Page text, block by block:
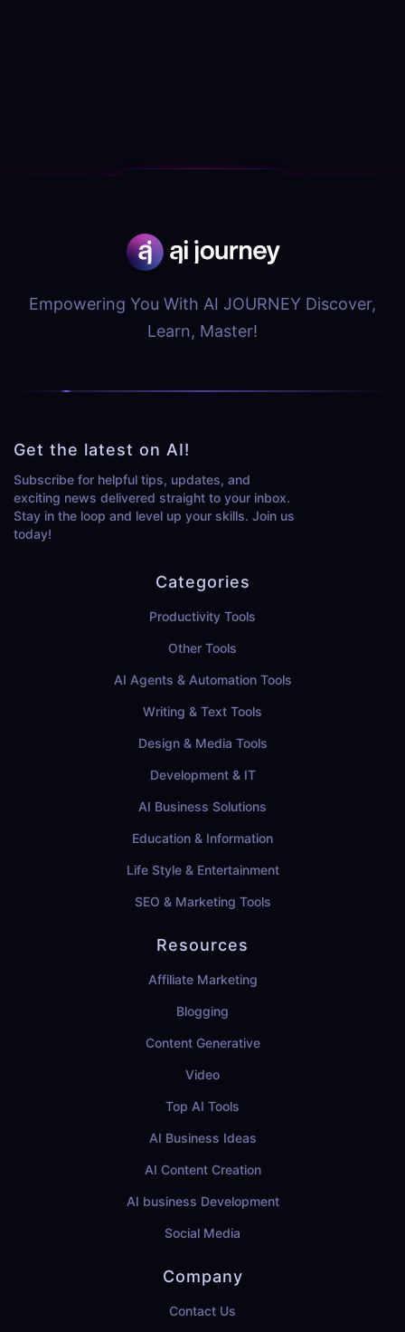
Empowering You With AI JOURNEY Discover,
Learn, Master!
Get the latest on AI!
Subscribe for helpful tips, updates, and
exciting news delivered straight to your inbox.
Stay in the loop and level up your skills. Join us
today!
Categories
Productivity Tools
Other Tools
AI Agents & Automation Tools
Writing & Text Tools
Design & Media Tools
Development & IT
AI Business Solutions
Education & Information
Life Style & Entertainment
SEO & Marketing Tools
Resources
Affiliate Marketing
Blogging
Content Generative
Video
Top AI Tools
AI Business Ideas
AI Content Creation
AI business Development
Social Media
Company
Contact Us